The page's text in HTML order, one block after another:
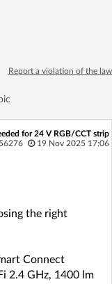
for free!
Report a violation of the law
for 24 V RGB/CCT strip
19 Nov 2025 17:06
the right
Connect
2.4 GHz, 1400 lm